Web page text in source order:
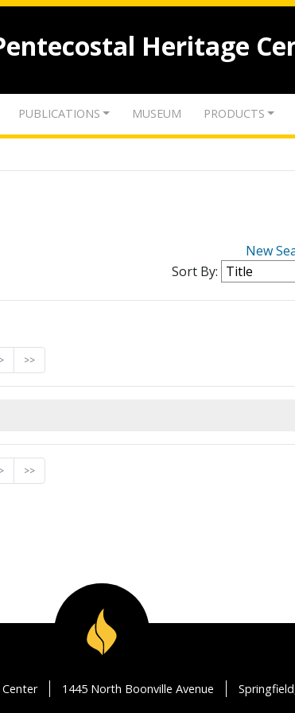
Heritage
PUBLICATIONS MUSEUM PRODUCTS
New
Sort By:
> >>
> >>
1445 North Boonville Avenue